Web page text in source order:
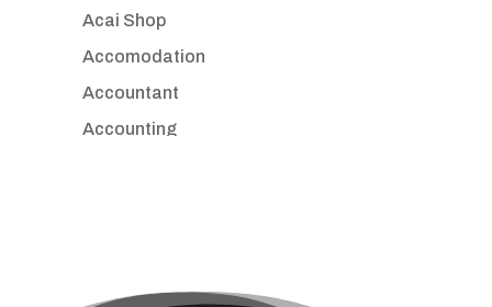
Acai Shop
Accomodation
Accountant
Accounting